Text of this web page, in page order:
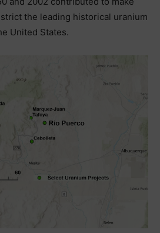
the leading historical uranium
United States.